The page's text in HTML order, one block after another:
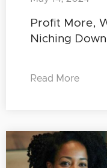
Profit More,
Niching
Read More